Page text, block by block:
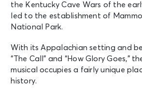
the Kentucky Cave Wars of the
led to the establishment of
National Park.
With its Appalachian setting and
“The Call” and “How Glory Goes,”
musical occupies a fairly unique
history.